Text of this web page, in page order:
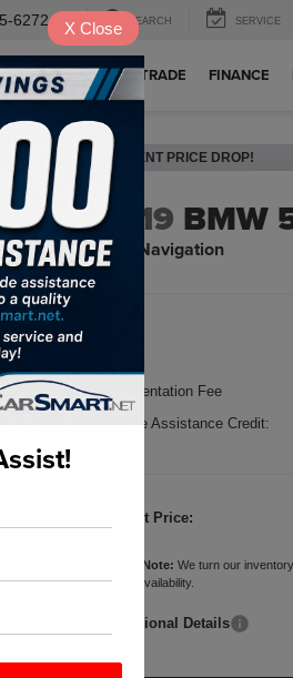
6272 SEARCH SERVICE
VALUE YOUR TRADE FINANCE
RECENT PRICE DROP!
2019 BMW
530i Navigation
Documentation Fee
Finance Assistance Credit:
Internet Price:
Please Note: We turn our
vehicle availability.
**Additional Details
X Close